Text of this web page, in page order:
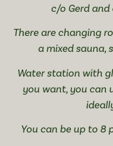
c/o Gerd
There are changing
a mixed sauna,
Water station with
you want, you can
You can be up to 8